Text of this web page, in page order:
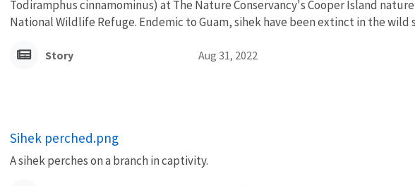
Todiramphus cinnamominus) at The Nature Conservancy's Cooper Island
National Wildlife Refuge. Endemic to Guam, sihek have been extinct in the wild
Story Aug 31, 2022
Sihek perched.png
A sihek perches on a branch in captivity.